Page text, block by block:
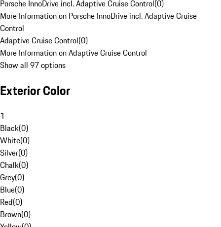
Porsche InnoDrive incl. Adaptive Cruise Control(0)
More Information on Porsche InnoDrive incl. Adaptive Cruise
Control
Adaptive Cruise Control(0)
More Information on Adaptive Cruise Control
Show all 97 options
Exterior Color
1
Black(0)
White(0)
Silver(0)
Chalk(0)
Grey(0)
Blue(0)
Red(0)
Brown(0)